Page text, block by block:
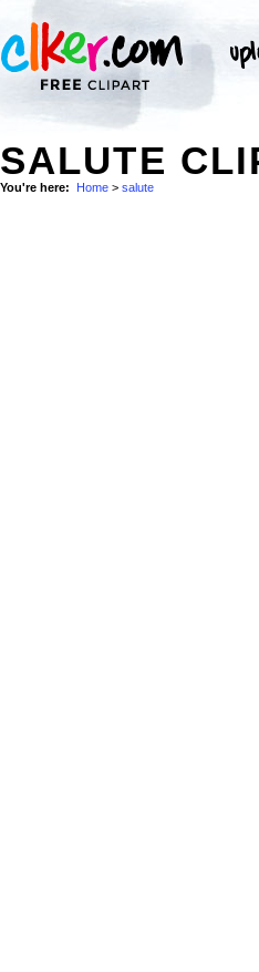
SALUTE
You're here: Home > salute